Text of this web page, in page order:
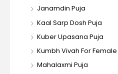
Janamdin Puja
Kaal Sarp Dosh Puja
Kuber Upasana Puja
Kumbh Vivah For Female
Mahalaxmi Puja